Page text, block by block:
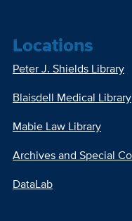
Locations
Peter J. Shields Library
Blaisdell Medical Library
Mabie Law Library
Archives and Special
DataLab